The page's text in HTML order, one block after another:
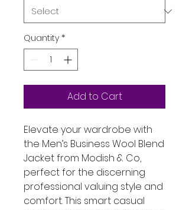
Quantity *
Add to Cart
Elevate your wardrobe with
the Men’s Business Wool Blend
Jacket from Modish & Co,
perfect for the discerning
professional valuing style and
comfort. This smart casual